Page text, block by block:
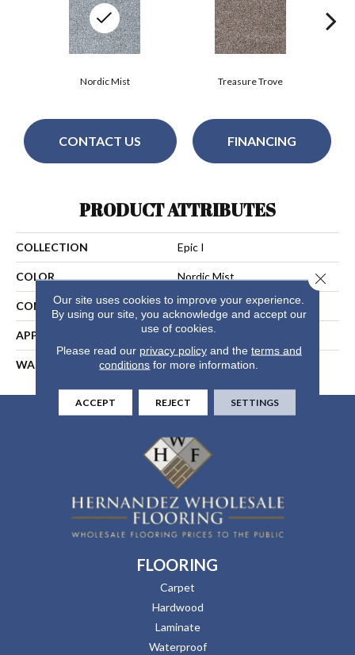
Nordic Mist Treasure Trove
CONTACT US FINANCING
PRODUCT ATTRIBUTES
COLLECTION Epic I
COLOR Nordic Mist
CONSTRUCTION Cut Pile
APPLICATION Residential
WARRANTY 25 Years
FLOORING
Carpet
Hardwood
Laminate
Waterproof
Our site uses cookies to improve your experience.
By using our site, you acknowledge and accept our
use of cookies.
Please read our privacy policyand the terms and
conditions for more information.
ACCEPT REJECT SETTINGS
Close